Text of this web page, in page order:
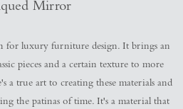
Mirror
for luxury furniture design. It brings an
pieces and a certain texture to more
a true art to creating these materials and
the patinas of time. It's a material that